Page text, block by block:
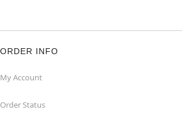
ORDER INFO
My Account
Order Status